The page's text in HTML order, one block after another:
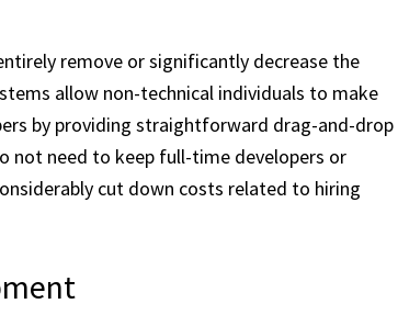
remove or significantly decrease the
allow non-technical individuals to make
by providing straightforward drag-and-drop
not need to keep full-time developers or
cut down costs related to hiring